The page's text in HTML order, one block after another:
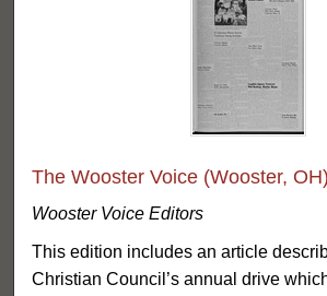
The Wooster Voice (Wooster,
Wooster Voice Editors
This edition includes an article
Christian Council’s annual drive